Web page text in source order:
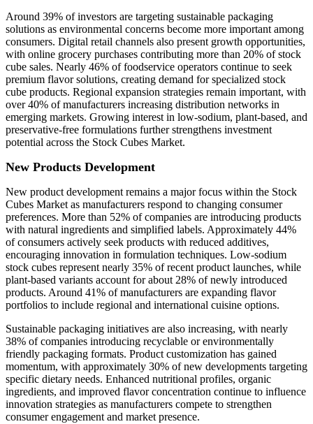
Around 39% of investors are targeting sustainable packaging
solutions as environmental concerns become more important among
consumers. Digital retail channels also present growth opportunities,
with online grocery purchases contributing more than 20% of stock
cube sales. Nearly 46% of foodservice operators continue to seek
premium flavor solutions, creating demand for specialized stock
cube products. Regional expansion strategies remain important, with
over 40% of manufacturers increasing distribution networks in
emerging markets. Growing interest in low-sodium, plant-based, and
preservative-free formulations further strengthens investment
potential across the Stock Cubes Market.
New Products Development
New product development remains a major focus within the Stock
Cubes Market as manufacturers respond to changing consumer
preferences. More than 52% of companies are introducing products
with natural ingredients and simplified labels. Approximately 44%
of consumers actively seek products with reduced additives,
encouraging innovation in formulation techniques. Low-sodium
stock cubes represent nearly 35% of recent product launches, while
plant-based variants account for about 28% of newly introduced
products. Around 41% of manufacturers are expanding flavor
portfolios to include regional and international cuisine options.
Sustainable packaging initiatives are also increasing, with nearly
38% of companies introducing recyclable or environmentally
friendly packaging formats. Product customization has gained
momentum, with approximately 30% of new developments targeting
specific dietary needs. Enhanced nutritional profiles, organic
ingredients, and improved flavor concentration continue to influence
innovation strategies as manufacturers compete to strengthen
consumer engagement and market presence.